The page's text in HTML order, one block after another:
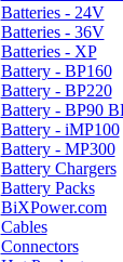
Batteries - 24V
Batteries - 36V
Batteries - XP
Battery - BP160
Battery - BP220
Battery - BP90
Battery - iMP100
Battery - MP300
Battery Chargers
Battery Packs
BiXPower.com
Cables
Connectors